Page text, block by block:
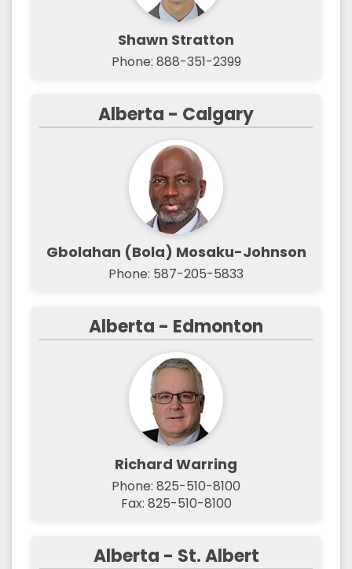
Shawn Stratton
Phone: 888-351-2399
Alberta - Calgary
Gbolahan (Bola) Mosaku-Johnson
Phone: 587-205-5833
Alberta - Edmonton
Richard Warring
Phone: 825-510-8100
Fax: 825-510-8100
Alberta - St. Albert